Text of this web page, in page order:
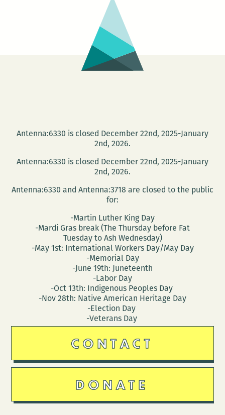
Antenna:6330 is closed December 22nd, 2025-January
2nd, 2026.
Antenna:6330 is closed December 22nd, 2025-January
2nd, 2026.
Antenna:6330 and Antenna:3718 are closed to the public
for:
-Martin Luther King Day
-Mardi Gras break (The Thursday before Fat
Tuesday to Ash Wednesday)
-May 1st: International Workers Day/May Day
-Memorial Day
-June 19th: Juneteenth
-Labor Day
-Oct 13th: Indigenous Peoples Day
-Nov 28th: Native American Heritage Day
-Election Day
-Veterans Day
CONTACT
DONATE